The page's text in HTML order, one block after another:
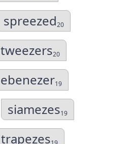
spreezed20
tweezers20
ebenezer19
siamezes19
trapezes